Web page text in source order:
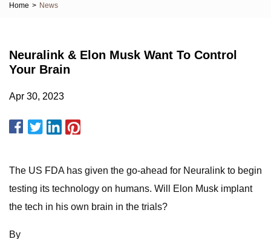
Home > News
Neuralink & Elon Musk Want To Control
Your Brain
Apr 30, 2023
The US FDA has given the go-ahead for Neuralink to begin
testing its technology on humans. Will Elon Musk implant
the tech in his own brain in the trials?
By